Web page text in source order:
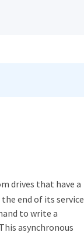
drives that have a
end of its service
to write a
asynchronous